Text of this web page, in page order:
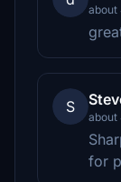
about
S
about
for